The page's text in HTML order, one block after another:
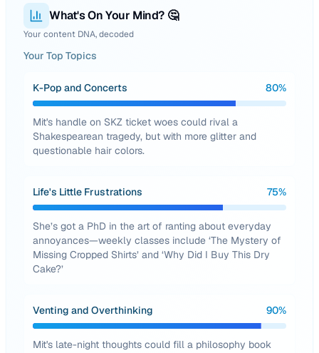
What's On Your Mind? 🤔
Your content DNA, decoded
Your Top Topics
K-Pop and Concerts 80%
Mit's handle on SKZ ticket woes could rival a
Shakespearean tragedy, but with more glitter and
questionable hair colors.
Life's Little Frustrations 75%
She’s got a PhD in the art of ranting about everyday
annoyances—weekly classes include ‘The Mystery of
Missing Cropped Shirts’ and ‘Why Did I Buy This Dry
Cake?’
Venting and Overthinking 90%
Mit's late-night thoughts could fill a philosophy book